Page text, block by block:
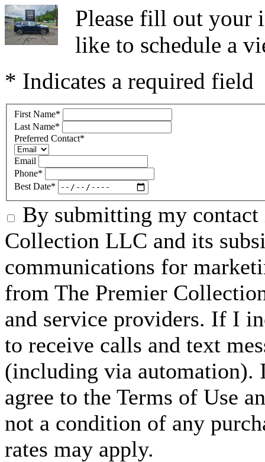
Please fill out your
like to schedule a
* Indicates a required field
First Name*
Last Name*
Preferred Contact*
Email
Phone*
Best Date*
By submitting my
Collection LLC and its
communications for
from The Premier
and service providers. If I
to receive calls and text
(including via automation).
agree to the Terms of Use
not a condition of any
rates may apply.